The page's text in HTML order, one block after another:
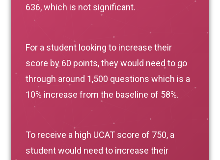
636, which is not significant.
For a student looking to increase their
score by 60 points, they would need to go
through around 1,500 questions which is a
10% increase from the baseline of 58%.
To receive a high UCAT score of 750, a
student would need to increase their